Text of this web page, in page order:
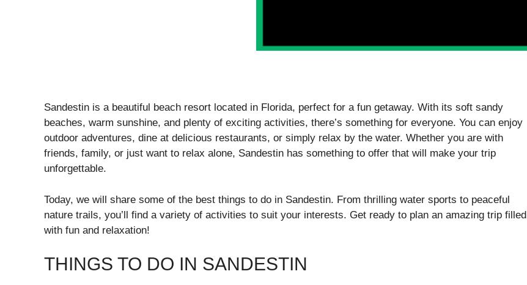
Sandestin is a beautiful beach resort located in Florida, perfect for a fun getaway. With its soft sandy
beaches, warm sunshine, and plenty of exciting activities, there’s something for everyone. You can enjoy
outdoor adventures, dine at delicious restaurants, or simply relax by the water. Whether you are with
friends, family, or just want to relax alone, Sandestin has something to offer that will make your trip
unforgettable.
Today, we will share some of the best things to do in Sandestin. From thrilling water sports to peaceful
nature trails, you’ll find a variety of activities to suit your interests. Get ready to plan an amazing trip filled
with fun and relaxation!
THINGS TO DO IN SANDESTIN